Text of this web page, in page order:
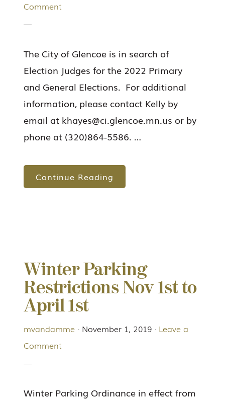
Comment
The City of Glencoe is in search of
Election Judges for the 2022 Primary
and General Elections. For additional
information, please contact Kelly by
email at khayes@ci.glencoe.mn.us or by
phone at (320)864-5586. …
Continue Reading
Winter Parking
Restrictions Nov 1st to
April 1st
mvandamme · November 1, 2019 · Leave a
Comment
Winter Parking Ordinance in effect from